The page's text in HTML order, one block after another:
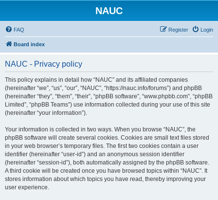
NAUC
FAQ Login
Register
Board index
NAUC - Privacy policy
This policy explains in detail how “NAUC” and its affiliated companies
(hereinafter “we”, “us”, “our”, “NAUC”, “https://nauc.info/forums”) and phpBB
(hereinafter “they”, “them”, “their”, “phpBB software”, “www.phpbb.com”, “phpBB
Limited”, “phpBB Teams”) use information collected during your use of this site
(hereinafter “your information”).
Your information is collected in two ways. When you browse “NAUC”, the
phpBB software will create several cookies. Cookies are small text files stored
in your web browser’s temporary files. The first two cookies contain a user
identifier (hereinafter “user-id”) and an anonymous session identifier
(hereinafter “session-id”), both automatically assigned by the phpBB software.
A third cookie will be created once you have browsed topics within “NAUC”. It
stores information about which topics you have read, thereby improving your
user experience.